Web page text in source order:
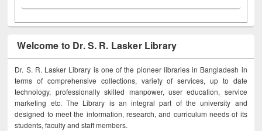
Welcome to Dr. S. R. Lasker Library
Dr. S. R. Lasker Library is one of the pioneer libraries in Bangladesh in
terms of comprehensive collections, variety of services, up to date
technology, professionally skilled manpower, user education, service
marketing etc. The Library is an integral part of the university and
designed to meet the information, research, and curriculum needs of its
students, faculty and staff members.